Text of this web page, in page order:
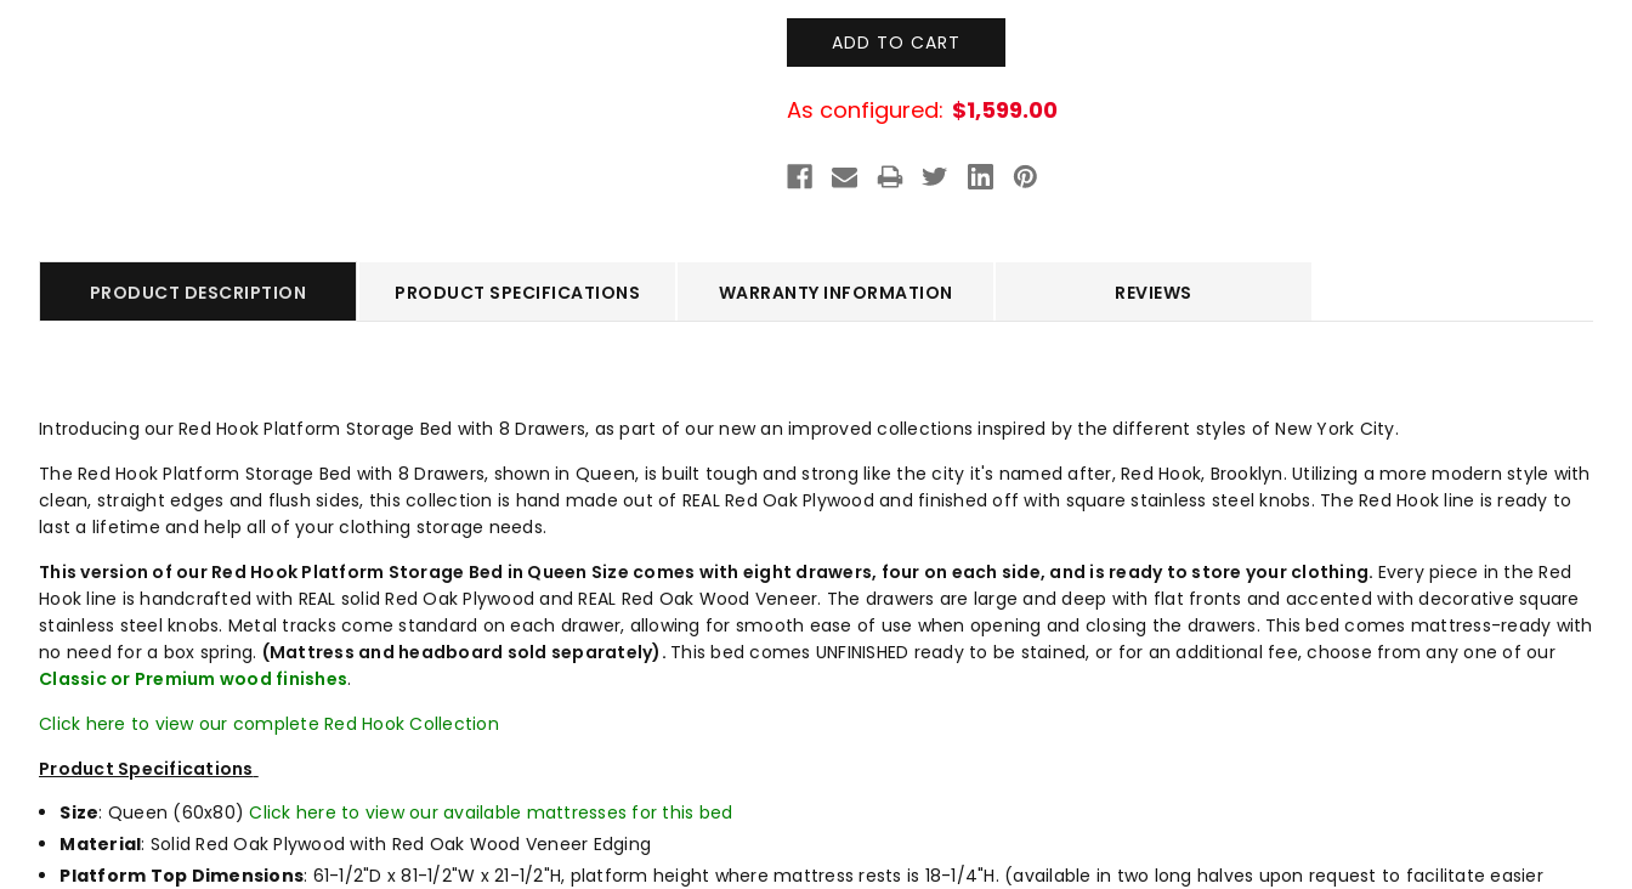
As configured: $1,599.00
PRODUCT DESCRIPTION PRODUCT SPECIFICATIONS WARRANTY INFORMATION REVIEWS
Introducing our Red Hook Platform Storage Bed with 8 Drawers, as part of our new an improved collections inspired by the different styles of New York City.
The Red Hook Platform Storage Bed with 8 Drawers, shown in Queen, is built tough and strong like the city it's named after, Red Hook, Brooklyn. Utilizing a more modern style with
clean, straight edges and flush sides, this collection is hand made out of REAL Red Oak Plywood and finished off with square stainless steel knobs. The Red Hook line is ready to
last a lifetime and help all of your clothing storage needs.
This version of our Red Hook Platform Storage Bed in Queen Size comes with eight drawers, four on each side, and is ready to store your clothing. Every piece in the Red
Hook line is handcrafted with REAL solid Red Oak Plywood and REAL Red Oak Wood Veneer. The drawers are large and deep with flat fronts and accented with decorative square
stainless steel knobs. Metal tracks come standard on each drawer, allowing for smooth ease of use when opening and closing the drawers. This bed comes mattress-ready with
no need for a box spring. (Mattress and headboard sold separately). This bed comes UNFINISHED ready to be stained, or for an additional fee, choose from any one of our
Classic or Premium wood finishes.
Click here to view our complete Red Hook Collection
Product Specifications
Size: Queen (60x80) Click here to view our available mattresses for this bed
Material: Solid Red Oak Plywood with Red Oak Wood Veneer Edging
Platform Top Dimensions: 61-1/2"D x 81-1/2"W x 21-1/2"H, platform height where mattress rests is 18-1/4"H. (available in two long halves upon request to facilitate easier